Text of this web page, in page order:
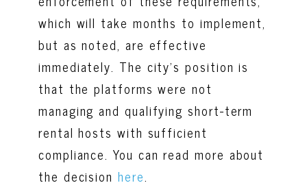
which will take months to implement,
but as noted, are effective
immediately. The city’s position is
that the platforms were not
managing and qualifying short-term
rental hosts with sufficient
compliance. You can read more about
the decision here.